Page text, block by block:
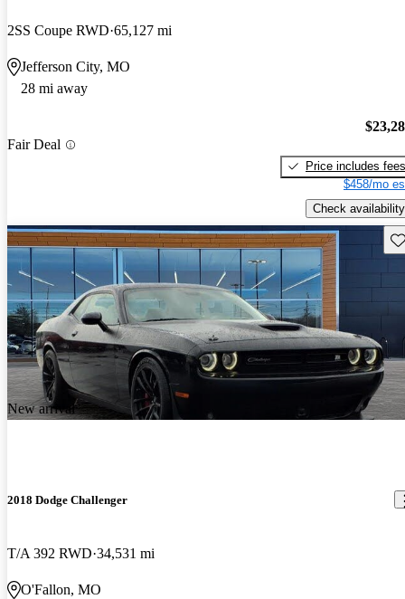
2SS Coupe RWD 65,127 mi
Jefferson City, MO
28 mi away
Fair Deal
Price includes fees
$458/mo
Check availability
New arrival
2018 Dodge Challenger
T/A 392 RWD 34,531 mi
O'Fallon, MO